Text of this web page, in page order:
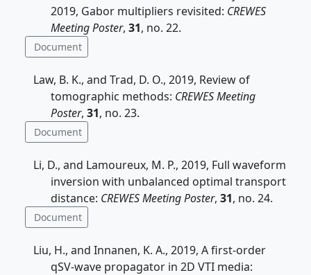
2019, Gabor multipliers revisited: CREWES
Meeting Poster, 31, no. 22.
Document
Law, B. K., and Trad, D. O., 2019, Review of
tomographic methods: CREWES Meeting
Poster, 31, no. 23.
Document
Li, D., and Lamoureux, M. P., 2019, Full waveform
inversion with unbalanced optimal transport
distance: CREWES Meeting Poster, 31, no. 24.
Document
Liu, H., and Innanen, K. A., 2019, A first-order
qSV-wave propagator in 2D VTI media: